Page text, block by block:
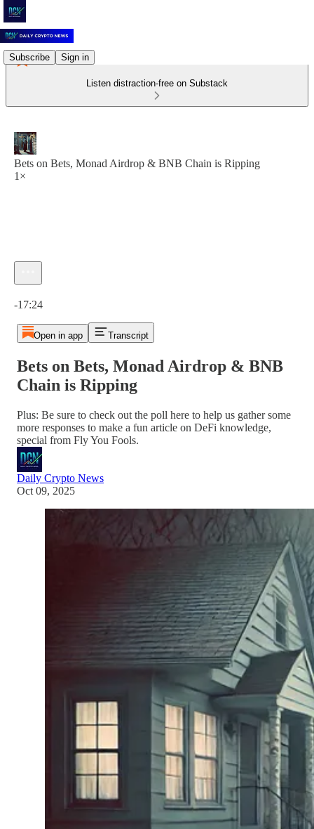
Subscribe Sign in
Listen distraction-free on Substack
Bets on Bets, Monad Airdrop & BNB Chain is Ripping
1×
-17:24
Open in app Transcript
Bets on Bets, Monad Airdrop & BNB
Chain is Ripping
Plus: Be sure to check out the poll here to help us gather some
more responses to make a fun article on DeFi knowledge,
special from Fly You Fools.
Daily Crypto News
Oct 09, 2025